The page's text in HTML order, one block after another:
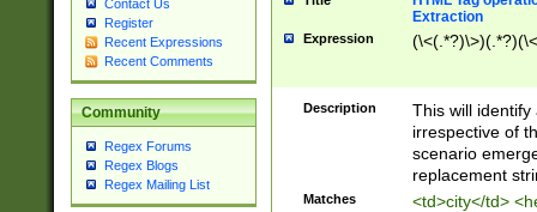
Contact Us
Register
Recent Expressions
Recent Comments
Community
Regex Forums
Regex Blogs
Regex Mailing List
Extraction
Expression
Description
This will
irrespective of
scenario
replacement
Matches <td>city</td>